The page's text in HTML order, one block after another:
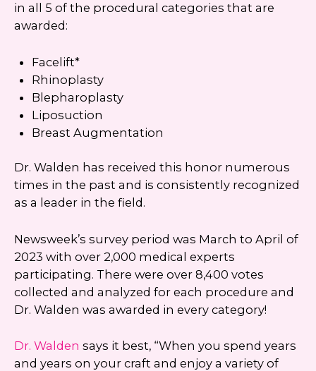
This site is protected by reCAPTCHA and the
GooglePrivacy Policy
in all 5 of the procedural categories that are
awarded:
Facelift*
Rhinoplasty
Blepharoplasty
Liposuction
Breast Augmentation
Dr. Walden has received this honor numerous
times in the past and is consistently recognized
as a leader in the field.
Newsweek’s survey period was March to April of
2023 with over 2,000 medical experts
participating. There were over 8,400 votes
collected and analyzed for each procedure and
Dr. Walden was awarded in every category!
Dr. Walden says it best, “When you spend years
and years on your craft and enjoy a variety of